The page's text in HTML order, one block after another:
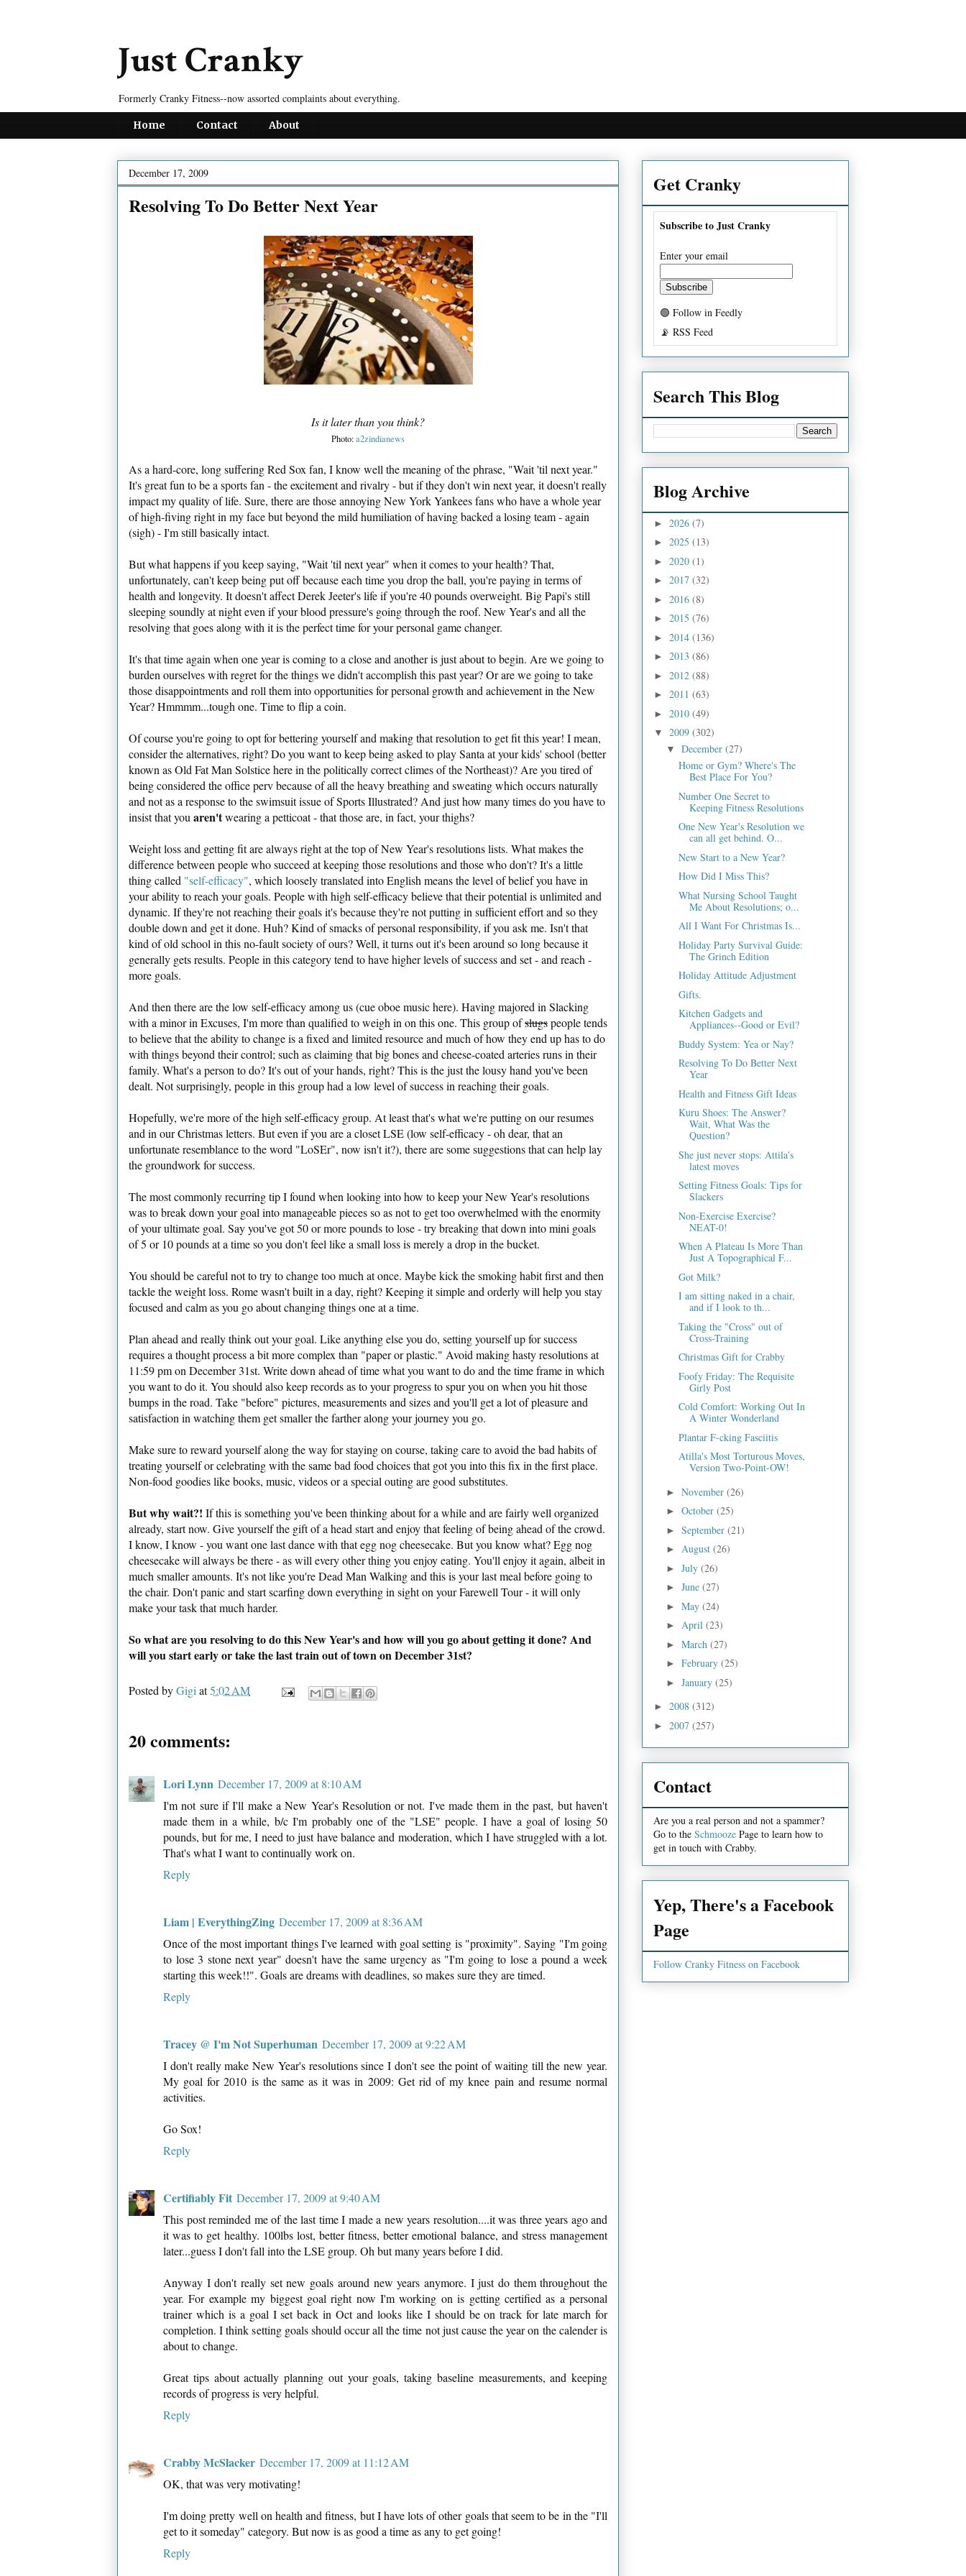
Just Cranky
Formerly Cranky Fitness--now assorted complaints about everything.
Home Contact About
December 17, 2009
Resolving To Do Better Next Year
Is it later than you think?
Photo:a2zindianews
As a hard-core, long suffering Red Sox fan, I know well the meaning of the phrase, "Wait 'til next year."
It's great fun to be a sports fan - the excitement and rivalry - but if they don't win next year, it doesn't really
impact my quality of life. Sure, there are those annoying New York Yankees fans who have a whole year
of high-fiving right in my face but beyond the mild humiliation of having backed a losing team - again
(sigh) - I'm still basically intact.
But what happens if you keep saying, "Wait 'til next year" when it comes to your health? That,
unfortunately, can't keep being put off because each time you drop the ball, you're paying in terms of
health and longevity. It doesn't affect Derek Jeeter's life if you're 40 pounds overweight. Big Papi's still
sleeping soundly at night even if your blood pressure's going through the roof. New Year's and all the
resolving that goes along with it is the perfect time for your personal game changer.
It's that time again when one year is coming to a close and another is just about to begin. Are we going to
burden ourselves with regret for the things we didn't accomplish this past year? Or are we going to take
those disappointments and roll them into opportunities for personal growth and achievement in the New
Year? Hmmmm...tough one. Time to flip a coin.
Of course you're going to opt for bettering yourself and making that resolution to get fit this year! I mean,
consider the alternatives, right? Do you want to keep being asked to play Santa at your kids' school (better
known as Old Fat Man Solstice here in the politically correct climes of the Northeast)? Are you tired of
being considered the office perv because of all the heavy breathing and sweating which occurs naturally
and not as a response to the swimsuit issue of Sports Illustrated? And just how many times do you have to
insist that you aren'twearing a petticoat - that those are, in fact, your thighs?
Weight loss and getting fit are always right at the top of New Year's resolutions lists. What makes the
difference between people who succeed at keeping those resolutions and those who don't? It's a little
thing called "self-efficacy", which loosely translated into English means the level of belief you have in
your ability to reach your goals. People with high self-efficacy believe that their potential is unlimited and
dynamic. If they're not reaching their goals it's because they're not putting in sufficient effort and so they
double down and get it done. Huh? Kind of smacks of personal responsibility, if you ask me. Isn't that
kind of old school in this no-fault society of ours? Well, it turns out it's been around so long because it
generally gets results. People in this category tend to have higher levels of success and set - and reach -
more goals.
And then there are the low self-efficacy among us (cue oboe music here). Having majored in Slacking
with a minor in Excuses, I'm more than qualified to weigh in on this one. This group ofslugspeople tends
to believe that the ability to change is a fixed and limited resource and much of how they end up has to do
with things beyond their control; such as claiming that big bones and cheese-coated arteries runs in their
family. What's a person to do? It's out of your hands, right? This is the just the lousy hand you've been
dealt. Not surprisingly, people in this group had a low level of success in reaching their goals.
Hopefully, we're more of the high self-efficacy group. At least that's what we're putting on our resumes
and in our Christmas letters. But even if you are a closet LSE (low self-efficacy - oh dear, that an
unfortunate resemblance to the word "LoSEr", now isn't it?), there are some suggestions that can help lay
the groundwork for success.
The most commonly recurring tip I found when looking into how to keep your New Year's resolutions
was to break down your goal into manageable pieces so as not to get too overwhelmed with the enormity
of your ultimate goal. Say you've got 50 or more pounds to lose - try breaking that down into mini goals
of 5 or 10 pounds at a time so you don't feel like a small loss is merely a drop in the bucket.
You should be careful not to try to change too much at once. Maybe kick the smoking habit first and then
tackle the weight loss. Rome wasn't built in a day, right? Keeping it simple and orderly will help you stay
focused and calm as you go about changing things one at a time.
Plan ahead and really think out your goal. Like anything else you do, setting yourself up for success
requires a thought process a bit more complex than "paper or plastic." Avoid making hasty resolutions at
11:59 pm on December 31st. Write down ahead of time what you want to do and the time frame in which
you want to do it. You should also keep records as to your progress to spur you on when you hit those
bumps in the road. Take "before" pictures, measurements and sizes and you'll get a lot of pleasure and
satisfaction in watching them get smaller the farther along your journey you go.
Make sure to reward yourself along the way for staying on course, taking care to avoid the bad habits of
treating yourself or celebrating with the same bad food choices that got you into this fix in the first place.
Non-food goodies like books, music, videos or a special outing are good substitutes.
But why wait?! If this is something you've been thinking about for a while and are fairly well organized
already, start now. Give yourself the gift of a head start and enjoy that feeling of being ahead of the crowd.
I know, I know - you want one last dance with that egg nog cheesecake. But you know what? Egg nog
cheesecake will always be there - as will every other thing you enjoy eating. You'll enjoy it again, albeit in
much smaller amounts. It's not like you're Dead Man Walking and this is your last meal before going to
the chair. Don't panic and start scarfing down everything in sight on your Farewell Tour - it will only
make your task that much harder.
So what are you resolving to do this New Year's and how will you go about getting it done? And
will you start early or take the last train out of town on December 31st?
Posted byGigiat5:02 AM
20 comments:
Lori Lynn December 17, 2009 at 8:10 AM
I'm not sure if I'll make a New Year's Resolution or not. I've made them in the past, but haven't
made them in a while, b/c I'm probably one of the "LSE" people. I have a goal of losing 50
pounds, but for me, I need to just have balance and moderation, which I have struggled with a lot.
That's what I want to continually work on.
Reply
Liam | EverythingZing December 17, 2009 at 8:36 AM
Once of the most important things I've learned with goal setting is "proximity". Saying "I'm going
to lose 3 stone next year" doesn't have the same urgency as "I'm going to lose a pound a week
starting this week!!". Goals are dreams with deadlines, so makes sure they are timed.
Reply
Tracey @ I'm Not Superhuman December 17, 2009 at 9:22 AM
I don't really make New Year's resolutions since I don't see the point of waiting till the new year.
My goal for 2010 is the same as it was in 2009: Get rid of my knee pain and resume normal
activities.
Go Sox!
Reply
Certifiably Fit December 17, 2009 at 9:40 AM
This post reminded me of the last time I made a new years resolution....it was three years ago and
it was to get healthy. 100lbs lost, better fitness, better emotional balance, and stress management
later...guess I don't fall into the LSE group. Oh but many years before I did.
Anyway I don't really set new goals around new years anymore. I just do them throughout the
year. For example my biggest goal right now I'm working on is getting certified as a personal
trainer which is a goal I set back in Oct and looks like I should be on track for late march for
completion. I think setting goals should occur all the time not just cause the year on the calender is
about to change.
Great tips about actually planning out your goals, taking baseline measurements, and keeping
records of progress is very helpful.
Reply
Crabby McSlacker December 17, 2009 at 11:12 AM
OK, that was very motivating!
I'm doing pretty well on health and fitness, but I have lots of other goals that seem to be in the "I'll
get to it someday" category. But now is as good a time as any to get going!
Reply
Get Cranky
Subscribe to Just Cranky
Enter your email
🟢 Follow in Feedly
📡 RSS Feed
Search This Blog
Blog Archive
► 2026 (7)
► 2025 (13)
► 2020 (1)
► 2017 (32)
► 2016 (8)
► 2015 (76)
► 2014 (136)
► 2013 (86)
► 2012 (88)
► 2011 (63)
► 2010 (49)
▼ 2009 (302)
▼ December (27)
Home or Gym? Where's The
Best Place For You?
Number One Secret to
Keeping Fitness Resolutions
One New Year's Resolution we
can all get behind. O...
New Start to a New Year?
How Did I Miss This?
What Nursing School Taught
Me About Resolutions; o...
All I Want For Christmas Is...
Holiday Party Survival Guide:
The Grinch Edition
Holiday Attitude Adjustment
Gifts.
Kitchen Gadgets and
Appliances--Good or Evil?
Buddy System: Yea or Nay?
Resolving To Do Better Next
Year
Health and Fitness Gift Ideas
Kuru Shoes: The Answer?
Wait, What Was the
Question?
She just never stops: Attila's
latest moves
Setting Fitness Goals: Tips for
Slackers
Non-Exercise Exercise?
NEAT-0!
When A Plateau Is More Than
Just A Topographical F...
Got Milk?
I am sitting naked in a chair,
and if I look to th...
Taking the "Cross" out of
Cross-Training
Christmas Gift for Crabby
Foofy Friday: The Requisite
Girly Post
Cold Comfort: Working Out In
A Winter Wonderland
Plantar F-cking Fasciitis
Atilla's Most Torturous Moves,
Version Two-Point-OW!
► November (26)
► October (25)
► September (21)
► August (26)
► July (26)
► June (27)
► May (24)
► April (23)
► March (27)
► February (25)
► January (25)
► 2008 (312)
► 2007 (257)
Contact
Are you a real person and not a spammer?
Go to the Schmooze Page to learn how to
get in touch with Crabby.
Yep, There's a Facebook
Page
Follow Cranky Fitness on Facebook